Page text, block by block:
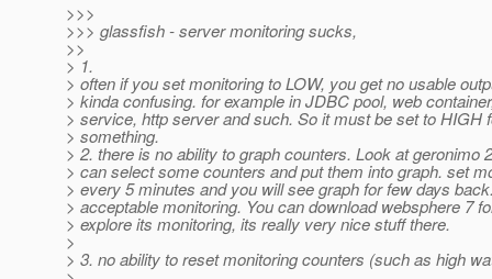
>>>
>>> glassfish - server monitoring sucks,
>>
> 1.
> often if you set monitoring to LOW, you get no usable
> kinda confusing. for example in JDBC pool, web
> service, http server and such. So it must be set to HIGH
> something.
> 2. there is no ability to graph counters. Look at geronimo
> can select some counters and put them into graph. set
> every 5 minutes and you will see graph for few days
> acceptable monitoring. You can download websphere 7
> explore its monitoring, its really very nice stuff there.
>
> 3. no ability to reset monitoring counters (such as high